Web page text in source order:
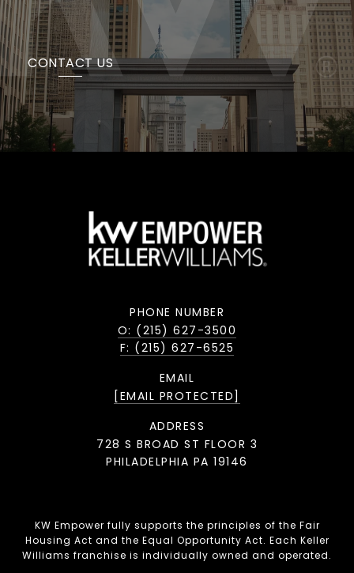
CONTACT US
PHONE NUMBER
O: (215) 627-3500
F: (215) 627-6525
EMAIL
[EMAIL PROTECTED]
ADDRESS
728 S BROAD ST FLOOR 3
PHILADELPHIA PA 19146
KW Empower fully supports the principles of the Fair
Housing Act and the Equal Opportunity Act. Each Keller
Williams franchise is individually owned and operated.